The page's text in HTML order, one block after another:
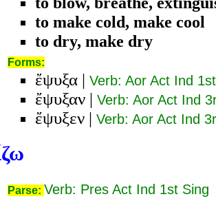
to make cold, make cool
to dry, make dry
Forms:
ἔψυξα | Verb: Aor Act Ind
ἔψυξαν | Verb: Aor Act Ind
ἔψυξεν | Verb: Aor Act Ind
Parse: Verb: Pres Act Ind 1st Sing